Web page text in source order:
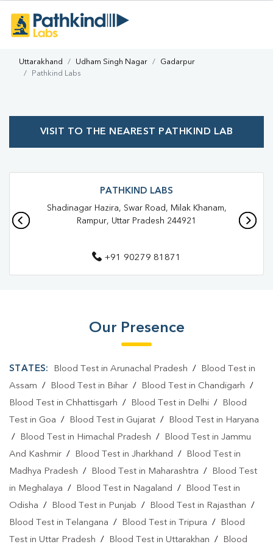
Uttarakhand Udham Singh Nagar
Gadarpur
Pathkind Labs
VISIT TO THE NEAREST PATHKIND LAB
PATHKIND LABS
Shadinagar Hazira, Swar Road, Milak Khanam,
Rampur, Uttar Pradesh 244921
+91 90279 81871
Our Presence
STATES: Blood Test in Arunachal Pradesh /
Blood Test in
Assam / Blood Test in Bihar / Blood Test in Chandigarh /
Blood Test in Chhattisgarh / Blood Test in Delhi /
Blood
Test in Goa / Blood Test in Gujarat /
Blood Test in Haryana
/
Blood Test in Himachal Pradesh /
Blood Test in Jammu
And Kashmir / Blood Test in Jharkhand /
Blood Test in
Madhya Pradesh / Blood Test in Maharashtra /
Blood Test
in Meghalaya / Blood Test in Nagaland /
Blood Test in
Odisha / Blood Test in Punjab / Blood Test in Rajasthan /
Blood Test in Telangana / Blood Test in Tripura /
Blood
Test in Uttar Pradesh / Blood Test in Uttarakhan / Blood